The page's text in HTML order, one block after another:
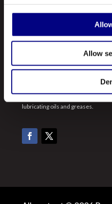
Allow
ABOUT US
Royal is a leading manufacturer
greases made in the United
company, Royal manufactures
lubricating oils and greases.